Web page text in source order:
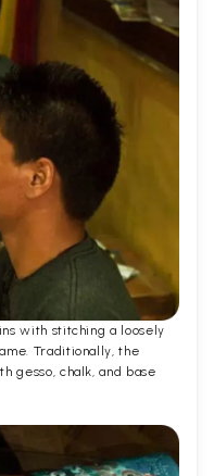
with stitching a loosely
Traditionally, the
gesso, chalk, and base